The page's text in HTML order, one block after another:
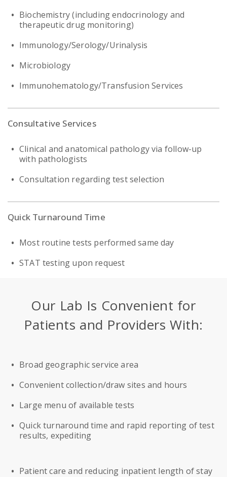
Biochemistry (including endocrinology and
therapeutic drug monitoring)
Immunology/Serology/Urinalysis
Microbiology
Immunohematology/Transfusion Services
Consultative Services
Clinical and anatomical pathology via follow-up
with pathologists
Consultation regarding test selection
Quick Turnaround Time
Most routine tests performed same day
STAT testing upon request
Our Lab Is Convenient for
Patients and Providers With:
Broad geographic service area
Convenient collection/draw sites and hours
Large menu of available tests
Quick turnaround time and rapid reporting of test
results, expediting
Patient care and reducing inpatient length of stay